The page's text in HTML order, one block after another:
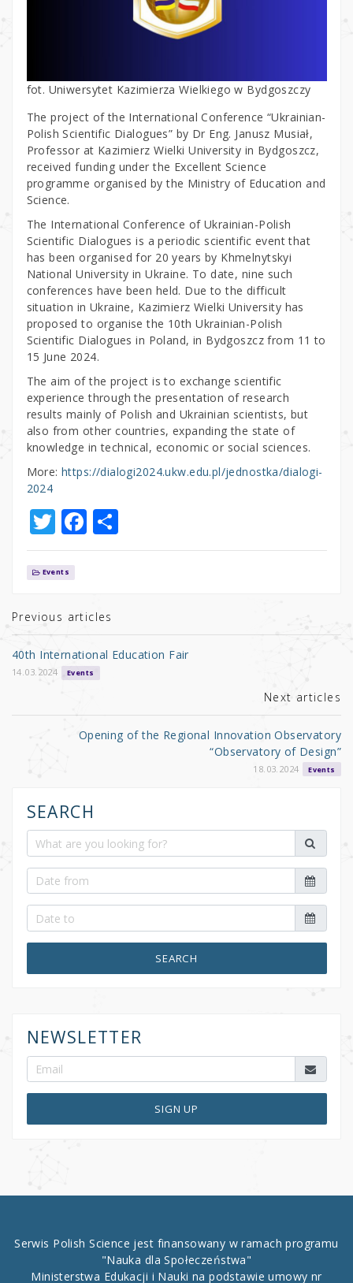
fot. Uniwersytet Kazimierza Wielkiego w Bydgoszczy
The project of the International Conference “Ukrainian-
Polish Scientific Dialogues” by Dr Eng. Janusz Musiał,
Professor at Kazimierz Wielki University in Bydgoszcz,
received funding under the Excellent Science
programme organised by the Ministry of Education and
Science.
The International Conference of Ukrainian-Polish
Scientific Dialogues is a periodic scientific event that
has been organised for 20 years by Khmelnytskyi
National University in Ukraine. To date, nine such
conferences have been held. Due to the difficult
situation in Ukraine, Kazimierz Wielki University has
proposed to organise the 10th Ukrainian-Polish
Scientific Dialogues in Poland, in Bydgoszcz from 11 to
15 June 2024.
The aim of the project is to exchange scientific
experience through the presentation of research
results mainly of Polish and Ukrainian scientists, but
also from other countries, expanding the state of
knowledge in technical, economic or social sciences.
More:https://dialogi2024.ukw.edu.pl/jednostka/dialogi-
2024
T
w
it
r
F
a
b
o
o
S
h
Events
Previous articles
40th International Education Fair
14.03.2024 Events
Next articles
Opening of the Regional Innovation Observatory
“Observatory of Design”
18.03.2024 Events
SEARCH
SEARCH
NEWSLETTER
SIGN UP
Serwis Polish Science jest finansowany w ramach programu
"Nauka dla Społeczeństwa"
Ministerstwa Edukacji i Nauki na podstawie umowy nr